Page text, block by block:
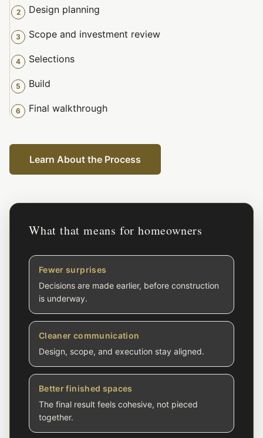
2 Design planning
3 Scope and investment review
4 Selections
5 Build
6 Final walkthrough
Learn About the Process
What that means for homeowners
Fewer surprises
Decisions are made earlier, before construction
is underway.
Cleaner communication
Design, scope, and execution stay aligned.
Better finished spaces
The final result feels cohesive, not pieced
together.